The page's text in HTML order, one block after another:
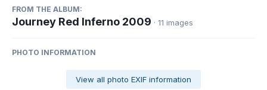
FROM THE ALBUM:
Journey Red Inferno 2009 · 11 images
PHOTO INFORMATION
View all photo EXIF information